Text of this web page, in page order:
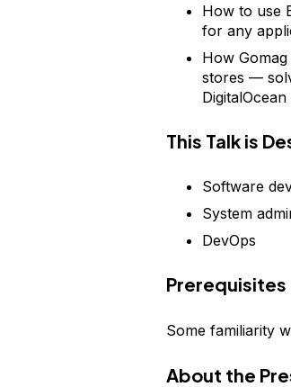
How to use
for any
How
stores —
DigitalOcean
This Talk is
Software
System
DevOps
Prerequisites
Some familiarity
About the